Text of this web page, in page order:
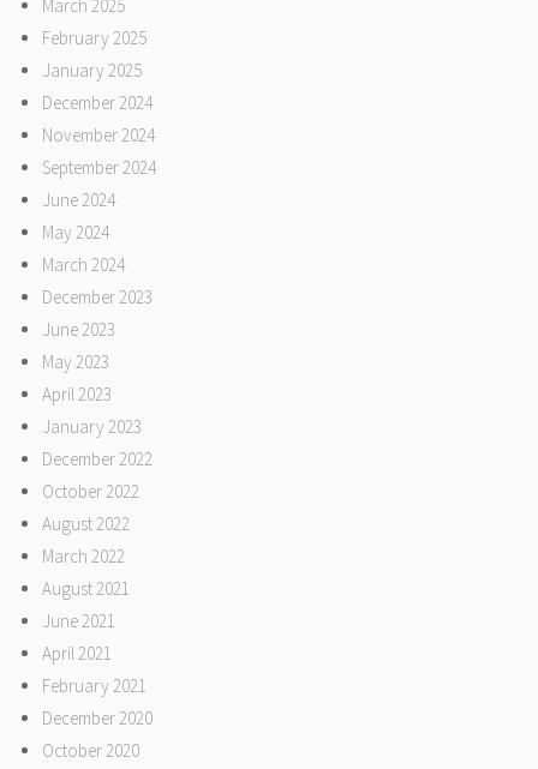
March 2025
February 2025
January 2025
December 2024
November 2024
September 2024
June 2024
May 2024
March 2024
December 2023
June 2023
May 2023
April 2023
January 2023
December 2022
October 2022
August 2022
March 2022
August 2021
June 2021
April 2021
February 2021
December 2020
October 2020